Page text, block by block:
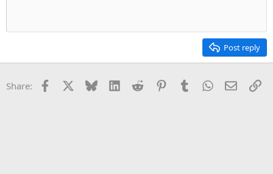
Post reply
Share: Facebook Bluesky LinkedInReddit PinterestTumblrWhatsApp
Email